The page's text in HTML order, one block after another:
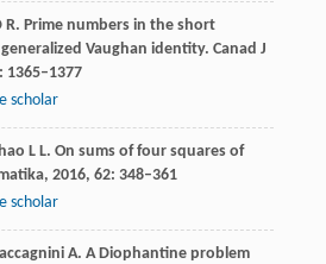
R. Prime numbers in the short
Vaughan identity. Canad J
1365–1377
scholar
L L. On sums of four squares of
, 2016, 62: 348–361
scholar
A. A Diophantine problem